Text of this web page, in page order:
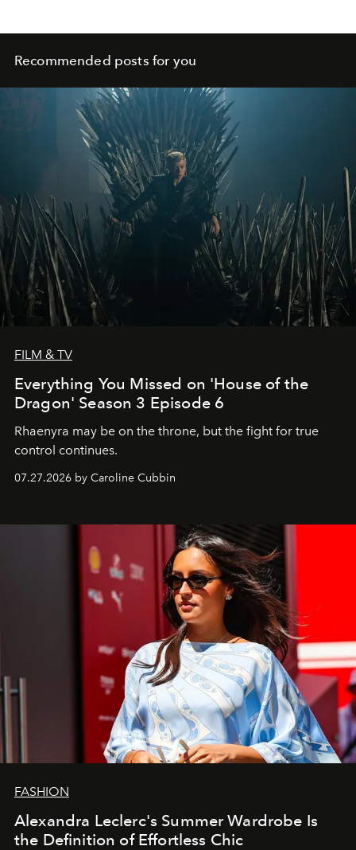
Recommended posts for you
FILM & TV
Everything You Missed on 'House of the
Dragon' Season 3 Episode 6
Rhaenyra may be on the throne, but the fight for true
control continues.
07.27.2026 by Caroline Cubbin
FASHION
Alexandra Leclerc's Summer Wardrobe Is
the Definition of Effortless Chic